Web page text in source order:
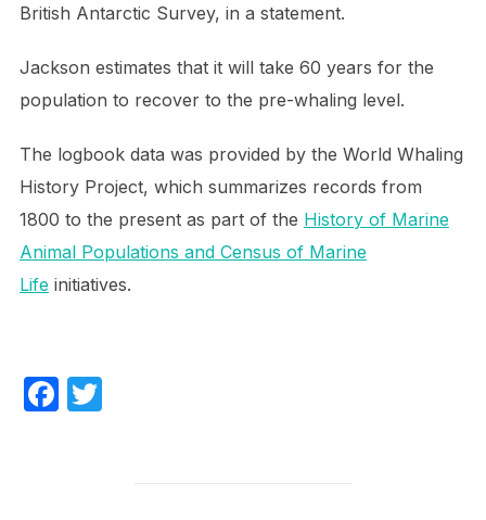
British Antarctic Survey, in a statement.
Jackson estimates that it will take 60 years for the
population to recover to the pre-whaling level.
The logbook data was provided by the World Whaling
History Project, which summarizes records from
1800 to the present as part of the History of Marine
Animal Populations and Census of Marine
Life initiatives.
F T
er